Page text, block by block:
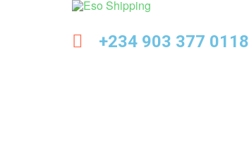
Eso+234 903 377 0118